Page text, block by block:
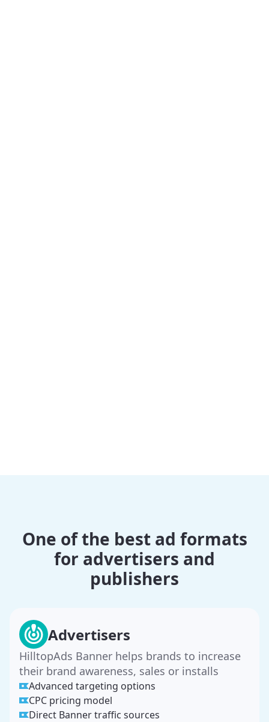
One of the best ad formats
for advertisers and
publishers
Advertisers
HilltopAds Banner helps brands to increase
their brand awareness, sales or installs
Advanced targeting options
CPC pricing model
Direct Banner traffic sources